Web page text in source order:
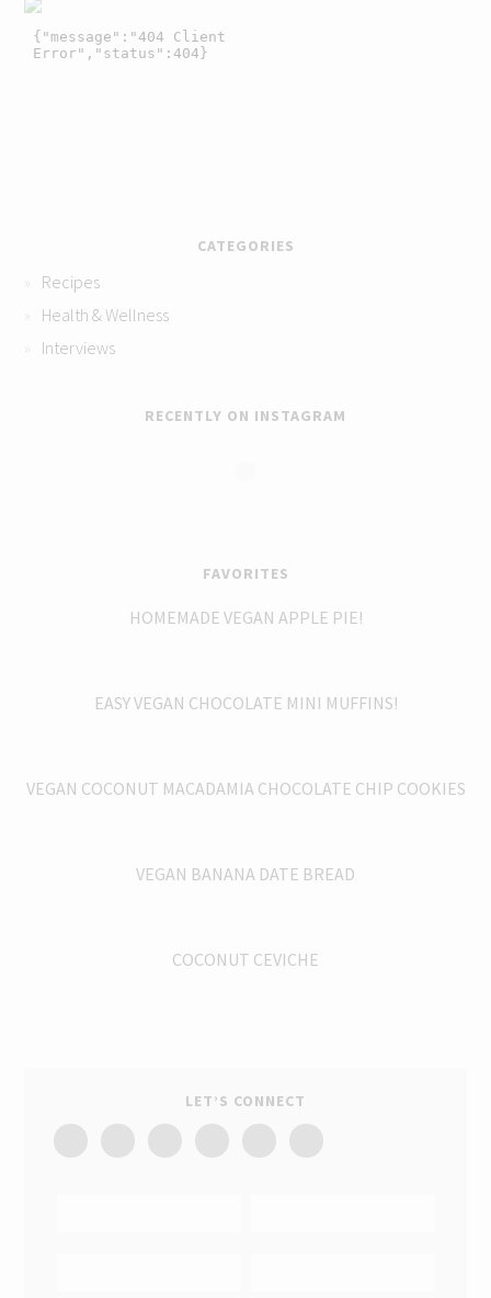
CATEGORIES
Recipes
Health & Wellness
Interviews
RECENTLY ON INSTAGRAM
FAVORITES
HOMEMADE VEGAN APPLE PIE!
EASY VEGAN CHOCOLATE MINI MUFFINS!
VEGAN COCONUT MACADAMIA CHOCOLATE CHIP COOKIES
VEGAN BANANA DATE BREAD
COCONUT CEVICHE
LET’S CONNECT